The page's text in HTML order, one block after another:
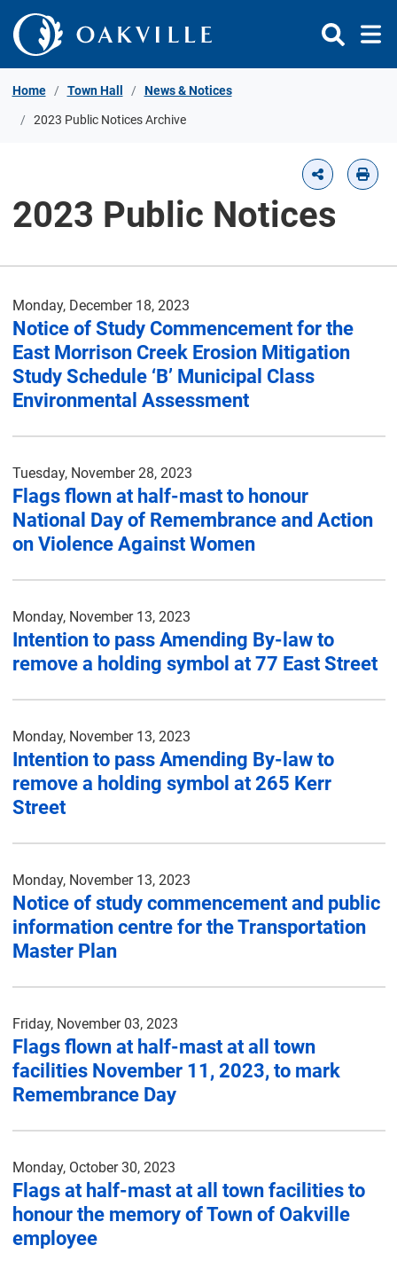
Skip to Content
Home Town Hall News & Notices
2023 Public Notices Archive
2023 Public Notices
Monday, December 18, 2023
Notice of Study Commencement for the
East Morrison Creek Erosion Mitigation
Study Schedule ‘B’ Municipal Class
Environmental Assessment
Tuesday, November 28, 2023
Flags flown at half-mast to honour
National Day of Remembrance and Action
on Violence Against Women
Monday, November 13, 2023
Intention to pass Amending By-law to
remove a holding symbol at 77 East Street
Monday, November 13, 2023
Intention to pass Amending By-law to
remove a holding symbol at 265 Kerr
Street
Monday, November 13, 2023
Notice of study commencement and public
information centre for the Transportation
Master Plan
Friday, November 03, 2023
Flags flown at half-mast at all town
facilities November 11, 2023, to mark
Remembrance Day
Monday, October 30, 2023
Flags at half-mast at all town facilities to
honour the memory of Town of Oakville
employee